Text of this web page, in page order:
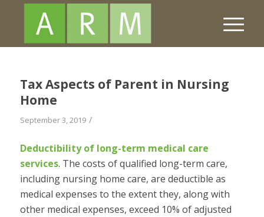
Tax Aspects of Parent in Nursing
Home
September 3, 2019 /
Deductibility of long-term medical care
services. The costs of qualified long-term care,
including nursing home care, are deductible as
medical expenses to the extent they, along with
other medical expenses, exceed 10% of adjusted